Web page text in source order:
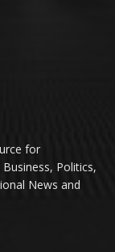
for
Politics,
News and